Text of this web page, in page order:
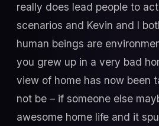
really does lead people to
scenarios and Kevin and I
human beings are
you grew up in a very bad
view of home has now been
not be – if someone else
awesome home life and it